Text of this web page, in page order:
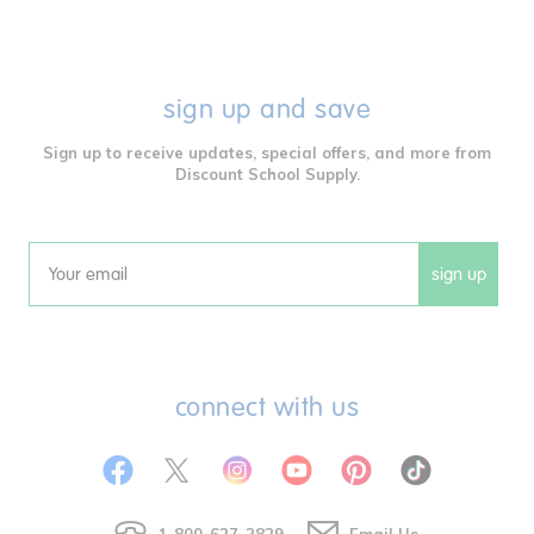
sign up and save
Sign up to receive updates, special offers, and more from
Discount School Supply.
Email sign up
connect with us